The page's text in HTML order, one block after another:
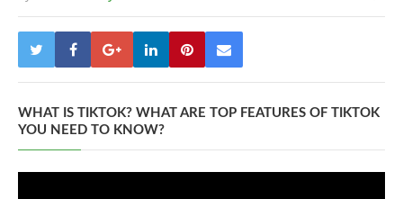
WHAT IS TIKTOK? WHAT ARE TOP FEATURES OF TIKTOK
YOU NEED TO KNOW?